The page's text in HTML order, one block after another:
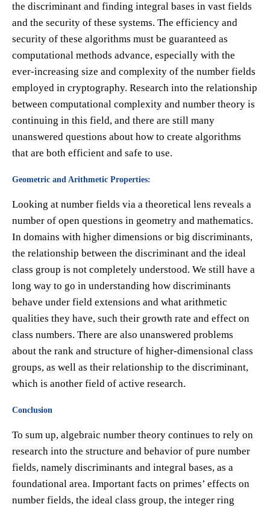
the discriminant and finding integral bases in vast fields
and the security of these systems. The efficiency and
security of these algorithms must be guaranteed as
computational methods advance, especially with the
ever-increasing size and complexity of the number fields
employed in cryptography. Research into the relationship
between computational complexity and number theory is
continuing in this field, and there are still many
unanswered questions about how to create algorithms
that are both efficient and safe to use.
Geometric and Arithmetic Properties:
Looking at number fields via a theoretical lens reveals a
number of open questions in geometry and mathematics.
In domains with higher dimensions or big discriminants,
the relationship between the discriminant and the ideal
class group is not completely understood. We still have a
long way to go in understanding how discriminants
behave under field extensions and what arithmetic
qualities they have, such their growth rate and effect on
class numbers. There are also unanswered problems
about the rank and structure of higher-dimensional class
groups, as well as their relationship to the discriminant,
which is another field of active research.
Conclusion
To sum up, algebraic number theory continues to rely on
research into the structure and behavior of pure number
fields, namely discriminants and integral bases, as a
foundational area. Important facts on primes’ effects on
number fields, the ideal class group, the integer ring